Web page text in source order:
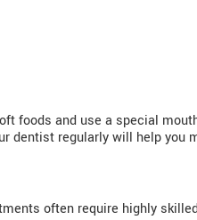
foods and use a special
dentist regularly will help you
often require highly